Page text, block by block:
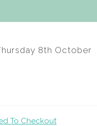
8th October
To Checkout